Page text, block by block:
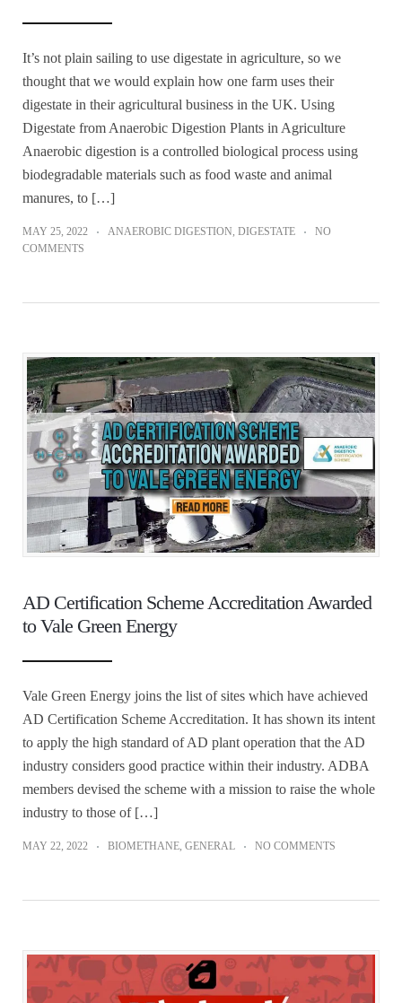
It’s not plain sailing to use digestate in agriculture, so we
thought that we would explain how one farm uses their
digestate in their agricultural business in the UK. Using
Digestate from Anaerobic Digestion Plants in Agriculture
Anaerobic digestion is a controlled biological process using
biodegradable materials such as food waste and animal
manures, to […]
MAY 25, 2022 ANAEROBIC DIGESTION, DIGESTATE
NO
COMMENTS
AD Certification Scheme Accreditation Awarded
to Vale Green Energy
Vale Green Energy joins the list of sites which have achieved
AD Certification Scheme Accreditation. It has shown its intent
to apply the high standard of AD plant operation that the AD
industry considers good practice within their industry. ADBA
members devised the scheme with a mission to raise the whole
industry to those of […]
MAY 22, 2022 BIOMETHANE, GENERAL NO COMMENTS